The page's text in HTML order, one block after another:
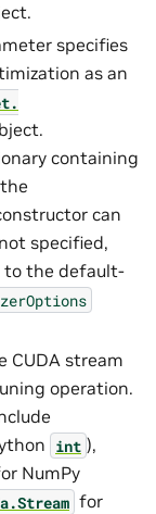
specifies
as an
containing
can
specified,
to the default-
CUDA stream
operation.
int ),
NumPy
for